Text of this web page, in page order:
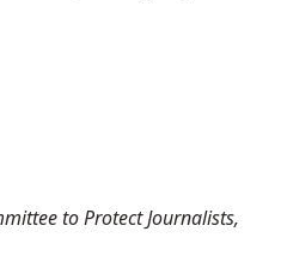
to Protect Journalists,